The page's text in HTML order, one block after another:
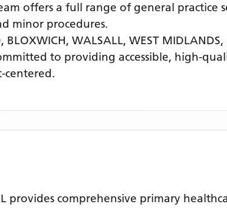
offers a full range of general practice
minor procedures.
BLOXWICH, WALSALL, WEST MIDLANDS,
to providing accessible, high-
centered.
provides comprehensive primary